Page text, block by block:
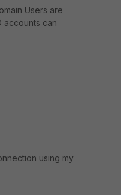
Users are
accounts can
using my